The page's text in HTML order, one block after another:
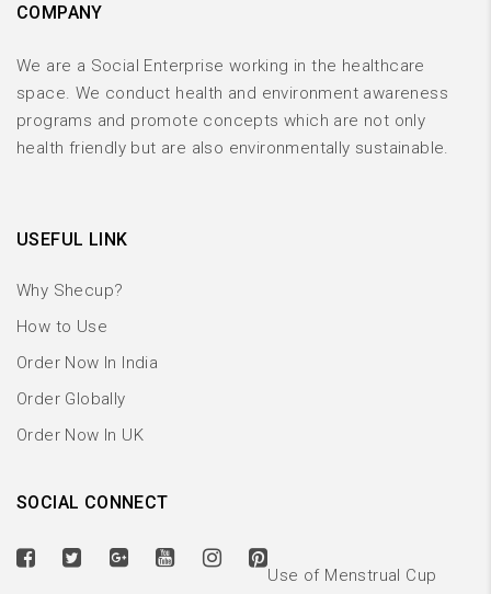
COMPANY
We are a Social Enterprise working in the healthcare
space. We conduct health and environment awareness
programs and promote concepts which are not only
health friendly but are also environmentally sustainable.
USEFUL LINK
Why Shecup?
How to Use
Order Now In India
Order Globally
Order Now In UK
SOCIAL CONNECT
Use of Menstrual Cup